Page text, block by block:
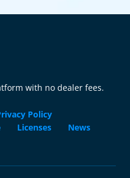
with no dealer fees.
Policy
Licenses
News